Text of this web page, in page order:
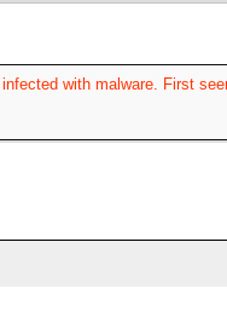
with malware. First